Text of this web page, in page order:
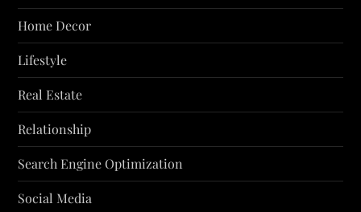
Home Decor
Lifestyle
Real Estate
Relationship
Search Engine Optimization
Social Media